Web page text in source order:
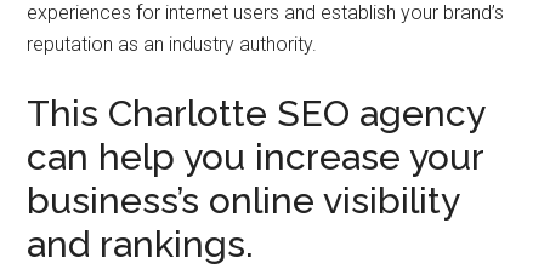
experiences for internet users and establish your brand’s
reputation as an industry authority.
This Charlotte SEO agency
can help you increase your
business’s online visibility
and rankings.